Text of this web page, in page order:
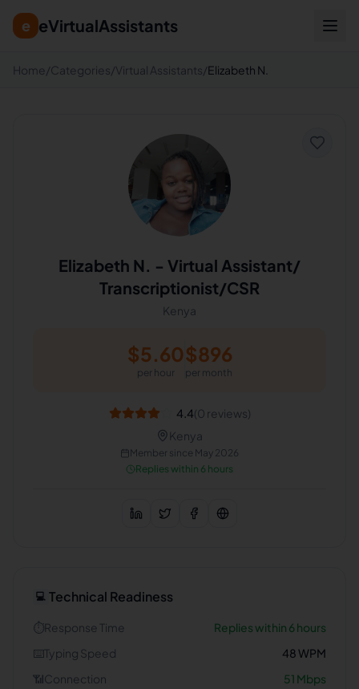
e eVirtualAssistants
Home /Categories/Virtual Assistants/Elizabeth N.
Elizabeth N. - Virtual Assistant/
Transcriptionist/CSR
Kenya
$5.60
per hour
$896
per month
4.4(0 reviews)
Kenya
Member since May 2026
Replies within 6 hours
💻 Technical Readiness
⏱️Response Time
Replies within 6 hours
⌨️Typing Speed 48WPM
📶Connection 51 Mbps